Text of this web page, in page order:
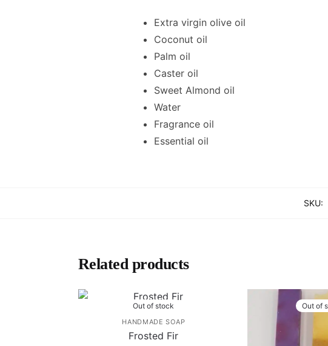
Extra virgin olive oil
Coconut oil
Palm oil
Caster oil
Sweet Almond oil
Water
Fragrance oil
Essential oil
SKU:
Related products
Out of stock
HANDMADE SOAP
Frosted Fir
Out of